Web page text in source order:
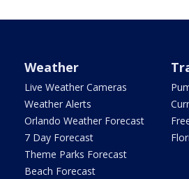
Weather
Live Weather Cameras
Weather Alerts
Orlando Weather Forecast
7 Day Forecast
Theme Parks Forecast
Beach Forecast